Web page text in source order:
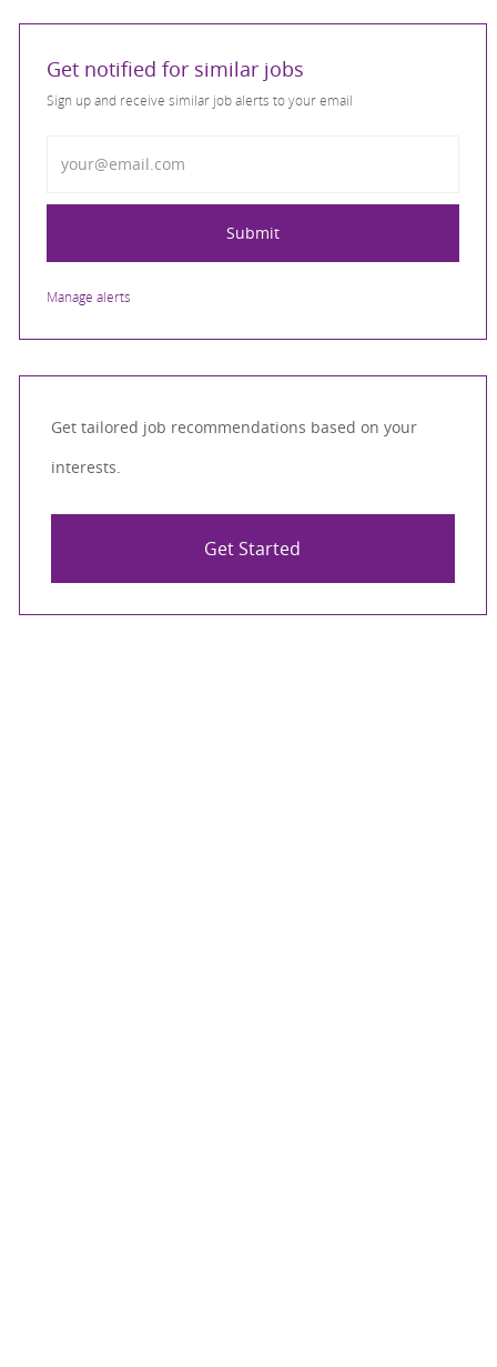
Get notified for similar jobs
Sign up and receive similar job alerts to your email
Submit
Manage alerts
Get tailored job recommendations based on your
interests.
Get Started